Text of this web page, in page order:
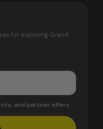
for exploring Grand
and partner offers.